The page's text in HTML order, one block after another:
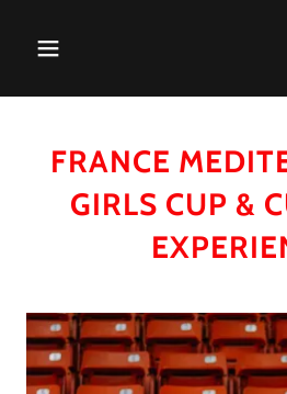
FRANCE
GIRLS CUP &